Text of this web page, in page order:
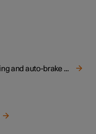
Activating and deactivating warning and auto-brake when reversing